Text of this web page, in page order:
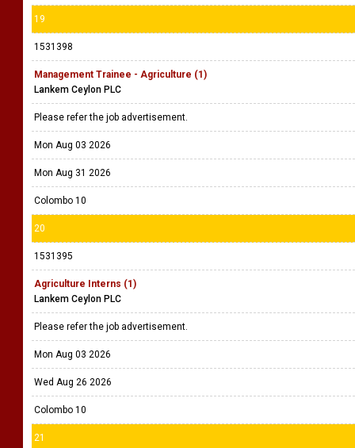
19
1531398
Management Trainee - Agriculture (1)
Lankem Ceylon PLC
Please refer the job advertisement.
Mon Aug 03 2026
Mon Aug 31 2026
Colombo 10
20
1531395
Agriculture Interns (1)
Lankem Ceylon PLC
Please refer the job advertisement.
Mon Aug 03 2026
Wed Aug 26 2026
Colombo 10
21